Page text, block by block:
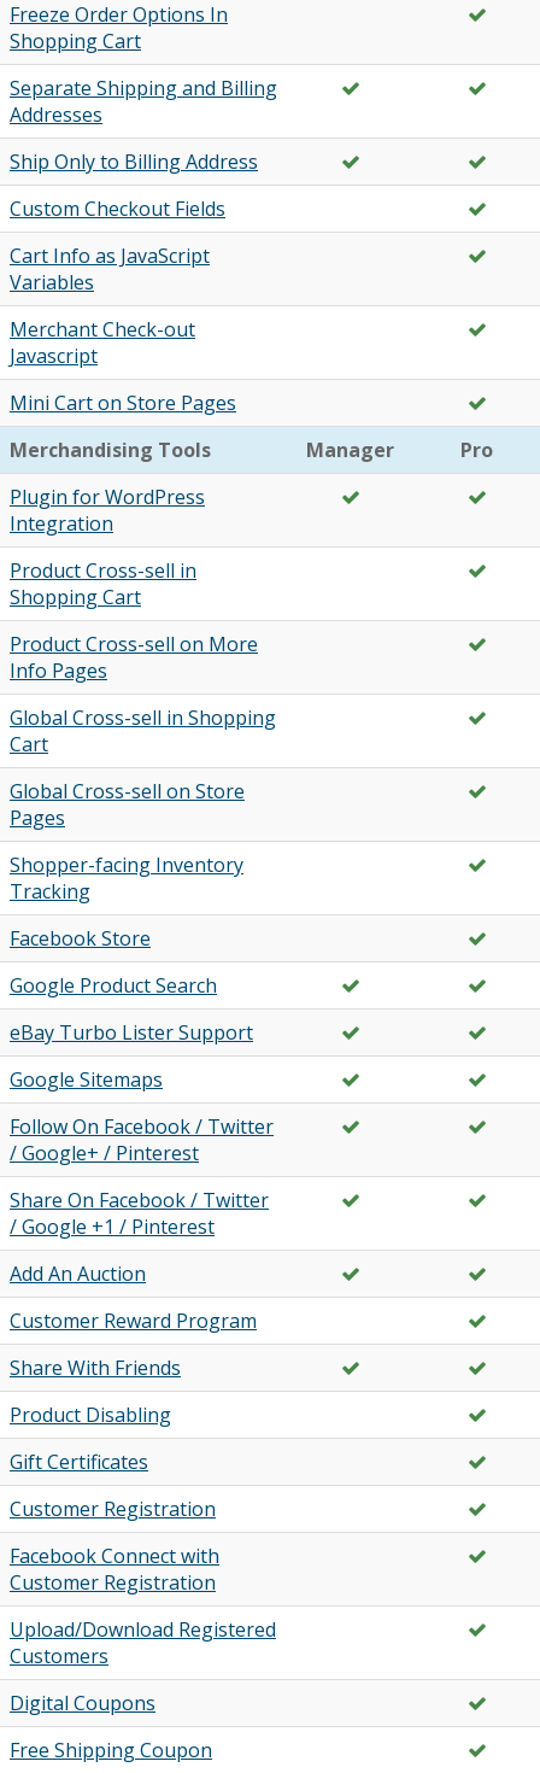
Freeze Order Options In
Shopping Cart
Separate Shipping and Billing
Addresses
Ship Only to Billing Address
Custom Checkout Fields
Cart Info as JavaScript
Variables
Merchant Check-out
Javascript
Mini Cart on Store Pages
Merchandising Tools
Manager
Pro
Plugin for WordPress
Integration
Product Cross-sell in
Shopping Cart
Product Cross-sell on More
Info Pages
Global Cross-sell in Shopping
Cart
Global Cross-sell on Store
Pages
Shopper-facing Inventory
Tracking
Facebook Store
Google Product Search
eBay Turbo Lister Support
Google Sitemaps
Follow On Facebook / Twitter
/ Google+ / Pinterest
Share On Facebook / Twitter
/ Google +1 / Pinterest
Add An Auction
Customer Reward Program
Share With Friends
Product Disabling
Gift Certificates
Customer Registration
Facebook Connect with
Customer Registration
Upload/Download Registered
Customers
Digital Coupons
Free Shipping Coupon